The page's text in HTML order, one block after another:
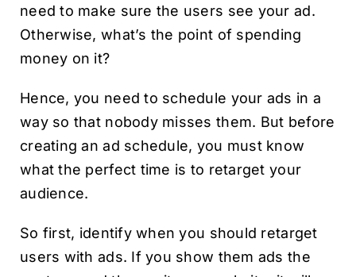
need to make sure the users see your ad.
Otherwise, what’s the point of spending
money on it?
Hence, you need to schedule your ads in a
way so that nobody misses them. But before
creating an ad schedule, you must know
what the perfect time is to retarget your
audience.
So first, identify when you should retarget
users with ads. If you show them ads the